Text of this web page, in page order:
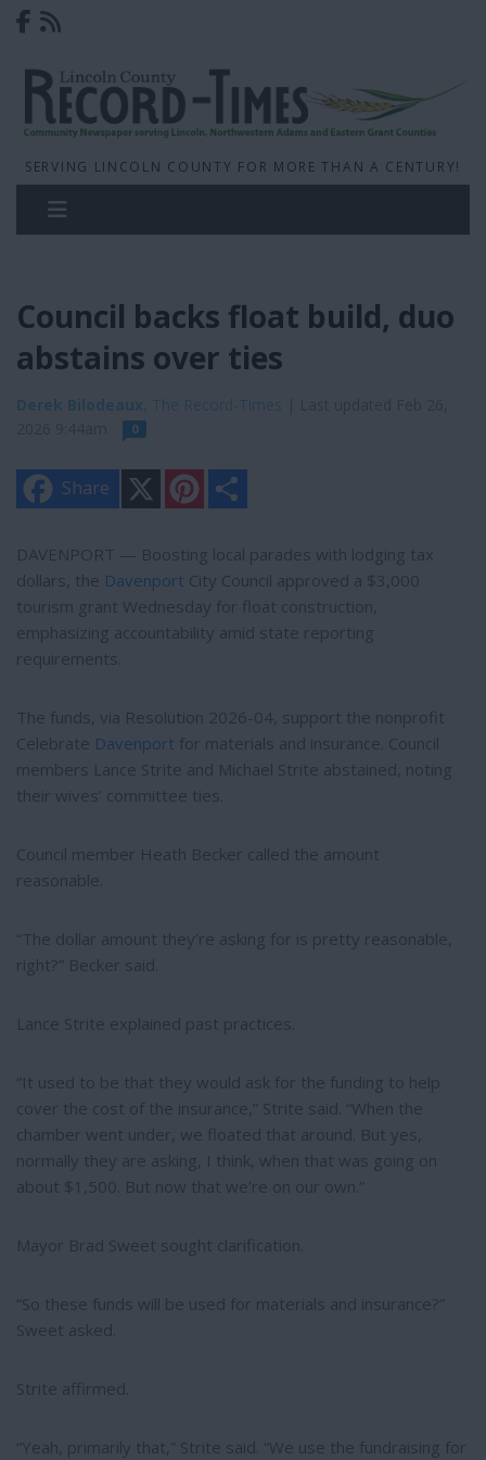
SERVING LINCOLN COUNTY FOR MORE THAN A CENTURY!
Council backs float build, duo
abstains over ties
Derek Bilodeaux, The Record-Times
0
Share
n
e
r
e
t
e
DAVENPORT — Boosting local parades with lodging tax
dollars, the Davenport City Council approved a $3,000
tourism grant Wednesday for float construction,
emphasizing accountability amid state reporting
requirements.
The funds, via Resolution 2026-04, support the nonprofit
Celebrate Davenport for materials and insurance. Council
members Lance Strite and Michael Strite abstained, noting
their wives’ committee ties.
Council member Heath Becker called the amount
reasonable.
“The dollar amount they’re asking for is pretty reasonable,
right?” Becker said.
Lance Strite explained past practices.
“It used to be that they would ask for the funding to help
cover the cost of the insurance,” Strite said. “When the
chamber went under, we floated that around. But yes,
normally they are asking, I think, when that was going on
about $1,500. But now that we’re on our own.”
Mayor Brad Sweet sought clarification.
“So these funds will be used for materials and insurance?”
Sweet asked.
Strite affirmed.
“Yeah, primarily that,” Strite said. “We use the fundraising for